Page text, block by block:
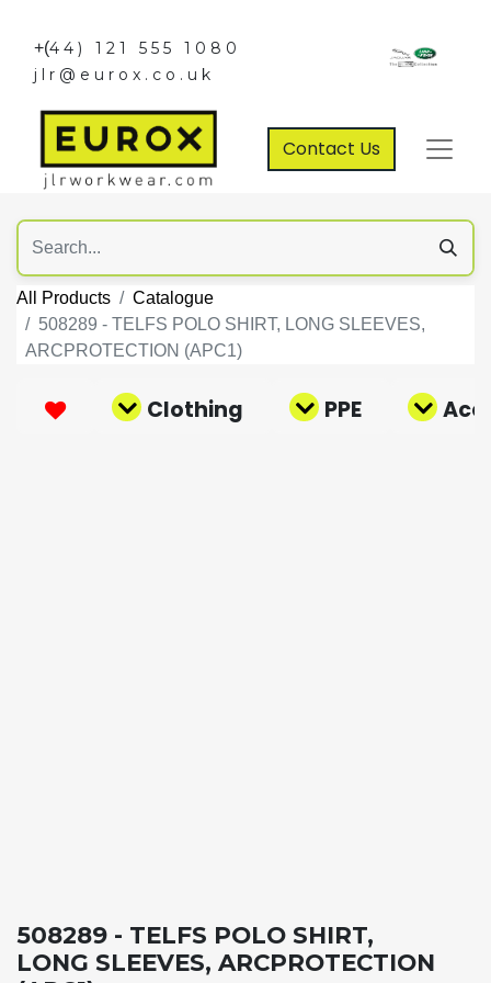
+(44) 121 555 1080
jlr@eurox.co.uk
Contact Us
All Products
Catalogue
508289 - TELFS POLO SHIRT, LONG SLEEVES,
ARCPROTECTION (APC1)
Clothing PPE
508289 - TELFS POLO SHIRT,
LONG SLEEVES, ARCPROTECTION